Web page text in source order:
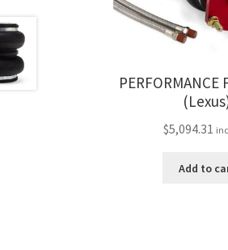
PERFORMANCE
$5,094.31
Add to